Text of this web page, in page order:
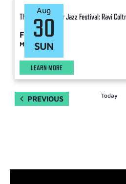
SUN
30
Aug
The Charlie Parker Jazz Festival: Ravi
Free
Manhattan
LEARN MORE
PREVIOUSEVENTS Today